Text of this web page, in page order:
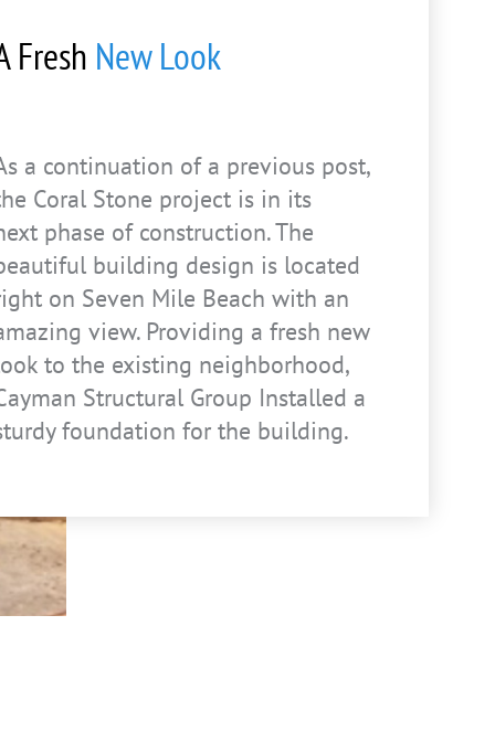
Fresh New Look
a continuation of a previous post,
Coral Stone project is in its
phase of construction. The
building design is located
on Seven Mile Beach with an
view. Providing a fresh new
to the existing neighborhood,
Structural Group Installed a
foundation for the building.